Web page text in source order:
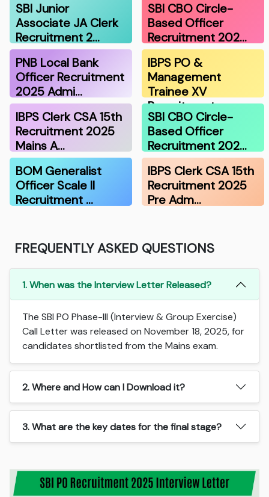
SBI Junior
Associate JA Clerk
Recruitment 2…
SBI CBO Circle-
Based Officer
Recruitment 202…
PNB Local Bank
Officer Recruitment
2025 Admi…
IBPS PO &
Management
Trainee XV
Recruitment …
IBPS Clerk CSA 15th
Recruitment 2025
Mains A…
SBI CBO Circle-
Based Officer
Recruitment 202…
BOM Generalist
Officer Scale II
Recruitment …
IBPS Clerk CSA 15th
Recruitment 2025
Pre Adm…
FREQUENTLY ASKED QUESTIONS
1. When was the Interview Letter Released?
The SBI PO Phase-III (Interview & Group Exercise)
Call Letter was released on November 18, 2025, for
candidates shortlisted from the Mains exam.
2. Where and How can I Download it?
3. What are the key dates for the final stage?